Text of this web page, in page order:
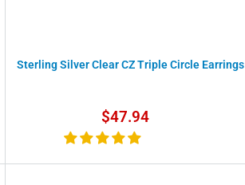
Sterling Silver Clear CZ Triple Circle Earrings
Sale
price
$47.94